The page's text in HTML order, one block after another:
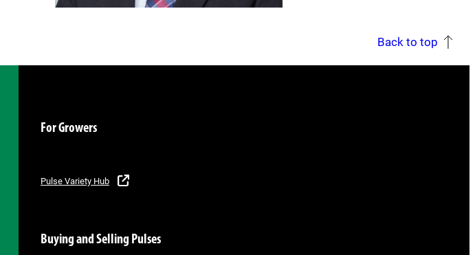
Back to top
For Growers
Pulse Variety Hub
Buying and Selling Pulses